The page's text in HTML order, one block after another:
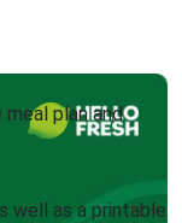
plan and
well as a printable